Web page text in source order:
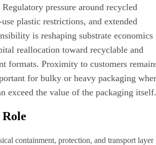
pressure around recycled
plastic restrictions, and extended
is reshaping substrate economics
reallocation toward recyclable and
formats. Proximity to customers
for bulky or heavy packaging
exceed the value of the packaging itself.
containment, protection, and transport layer